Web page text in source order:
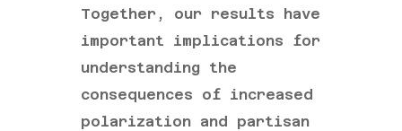
Together, our results have
important implications for
understanding the
consequences of increased
polarization and partisan